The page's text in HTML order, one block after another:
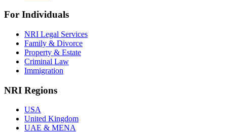
For Individuals
NRI Legal Services
Family & Divorce
Property & Estate
Criminal Law
Immigration
NRI Regions
USA
United Kingdom
UAE & MENA